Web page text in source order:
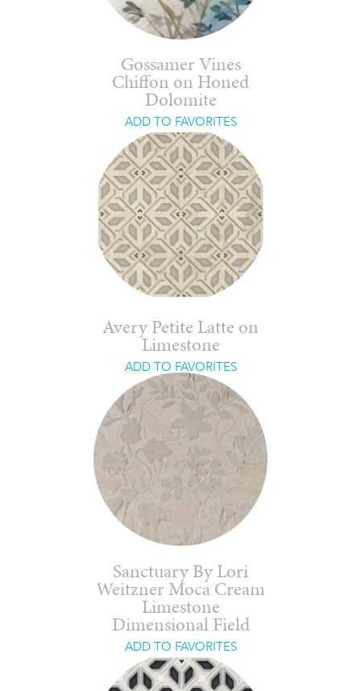
Gossamer Vines
Chiffon on Honed
Dolomite
ADD TO FAVORITES
Avery Petite Latte on
Limestone
ADD TO FAVORITES
Sanctuary By Lori
Weitzner Moca Cream
Limestone
Dimensional Field
ADD TO FAVORITES